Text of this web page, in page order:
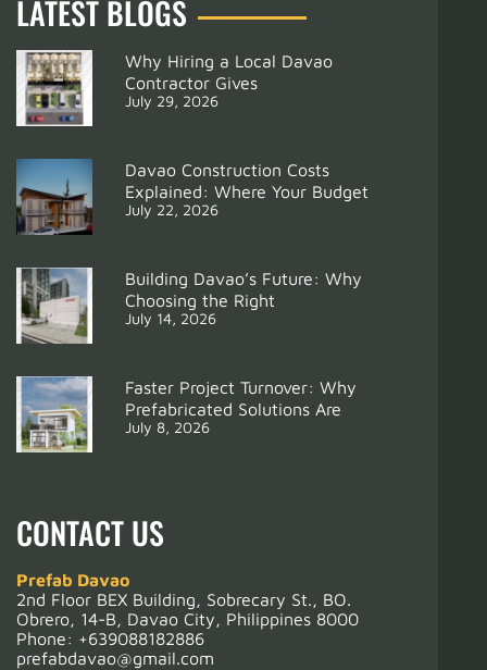
LATEST BLOGS
Why Hiring a Local Davao
Contractor Gives
July 29, 2026
Davao Construction Costs
Explained: Where Your Budget
July 22, 2026
Building Davao’s Future: Why
Choosing the Right
July 14, 2026
Faster Project Turnover: Why
Prefabricated Solutions Are
July 8, 2026
CONTACT US
Prefab Davao
2nd Floor BEX Building, Sobrecary St., BO.
Obrero, 14-B, Davao City, Philippines 8000
Phone: +639088182886
prefabdavao@gmail.com